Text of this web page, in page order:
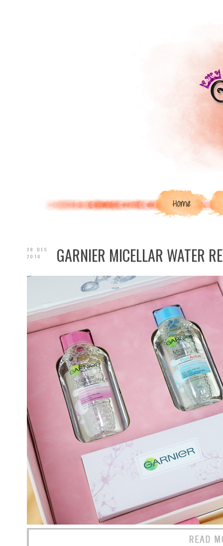
28 DES
2016
GARNIER MICELLAR WATER